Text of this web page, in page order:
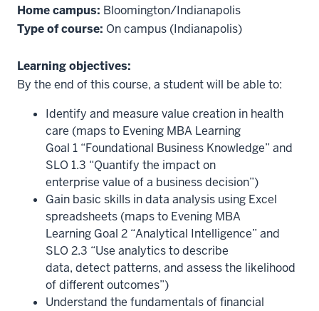
Home campus: Bloomington/Indianapolis
Type of course: On campus (Indianapolis)
Learning objectives:
By the end of this course, a student will be able to:
Identify and measure value creation in health
care (maps to Evening MBA Learning
Goal 1 “Foundational Business Knowledge” and
SLO 1.3 “Quantify the impact on
enterprise value of a business decision”)
Gain basic skills in data analysis using Excel
spreadsheets (maps to Evening MBA
Learning Goal 2 “Analytical Intelligence” and
SLO 2.3 “Use analytics to describe
data, detect patterns, and assess the likelihood
of different outcomes”)
Understand the fundamentals of financial